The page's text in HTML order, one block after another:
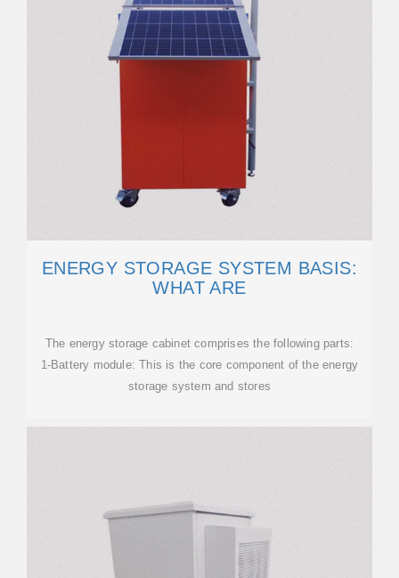
ENERGY STORAGE SYSTEM BASIS:
WHAT ARE
The energy storage cabinet comprises the following parts:
1-Battery module: This is the core component of the energy
storage system and stores